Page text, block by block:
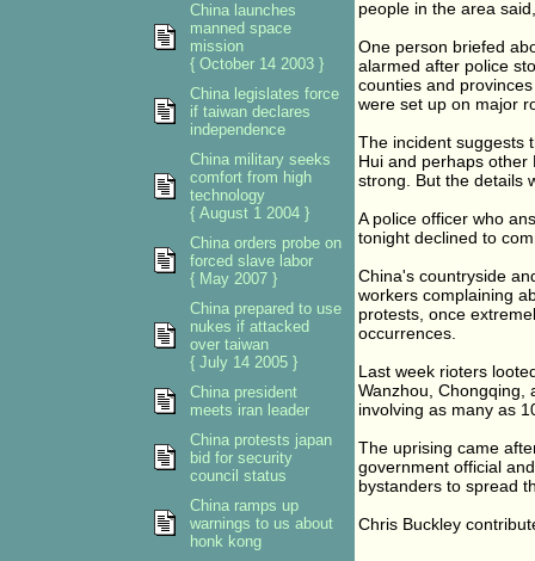
people in the area
One person briefed
alarmed after police
counties and
were set up on major
The incident suggests
Hui and perhaps
strong. But the details
A police officer who
tonight declined to
China's countryside
workers complaining
protests, once
occurrences.
Last week rioters
Wanzhou, Chongqing,
involving as many as
The uprising came
government official
bystanders to spread
Chris Buckley
China launches
manned space
mission
{ October 14 2003 }
China legislates force
if taiwan declares
independence
China military seeks
comfort from high
technology
{ August 1 2004 }
China orders probe on
forced slave labor
{ May 2007 }
China prepared to use
nukes if attacked
over taiwan
{ July 14 2005 }
China president
meets iran leader
China protests japan
bid for security
council status
China ramps up
warnings to us about
honk kong